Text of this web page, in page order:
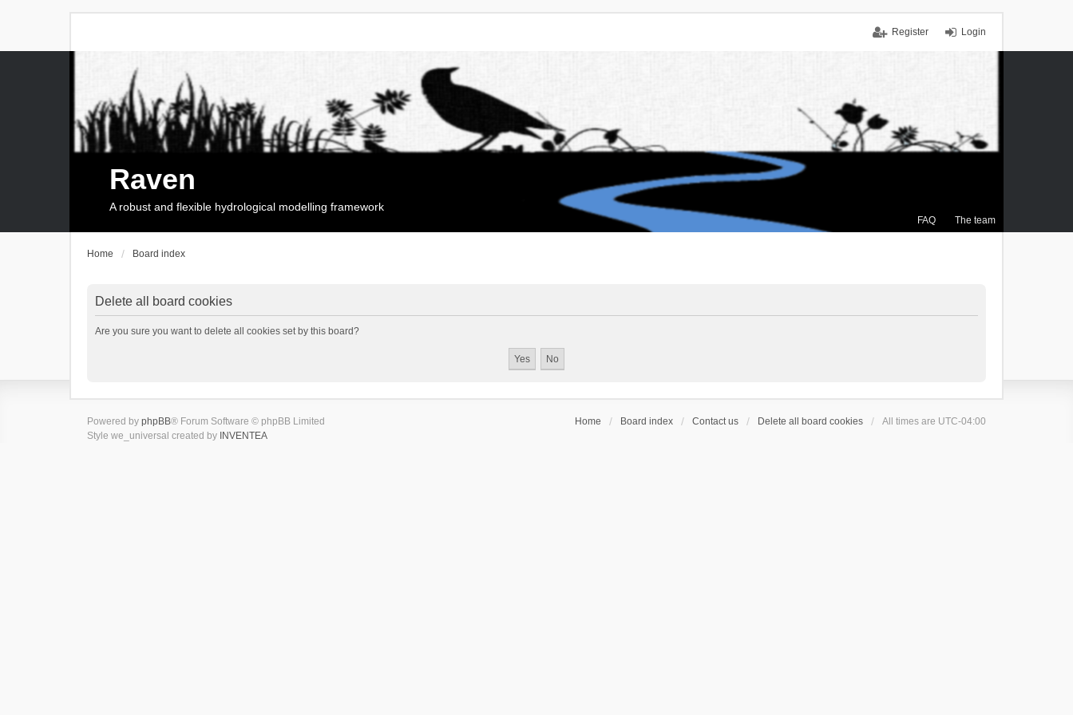
Login
Register
FAQ The team
Raven
A robust and flexible hydrological modelling framework
Home Board index
Delete all board cookies
Are you sure you want to delete all cookies set by this board?
Home Board index Contact us Delete all board cookies All times are UTC-04:00
Powered by phpBB® Forum Software © phpBB Limited
Style we_universal created by INVENTEA